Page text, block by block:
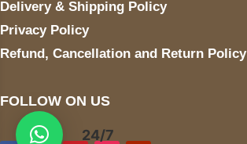
Delivery & Shipping Policy
Privacy Policy
Refund, Cancellation and Return Policy
FOLLOW ON US
24/7